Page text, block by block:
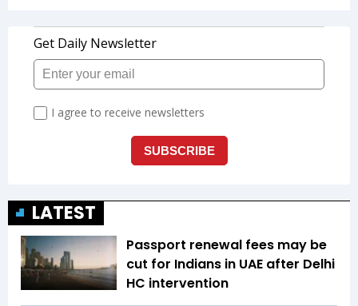
LATEST
Passport renewal fees may be
cut for Indians in UAE after Delhi
HC intervention